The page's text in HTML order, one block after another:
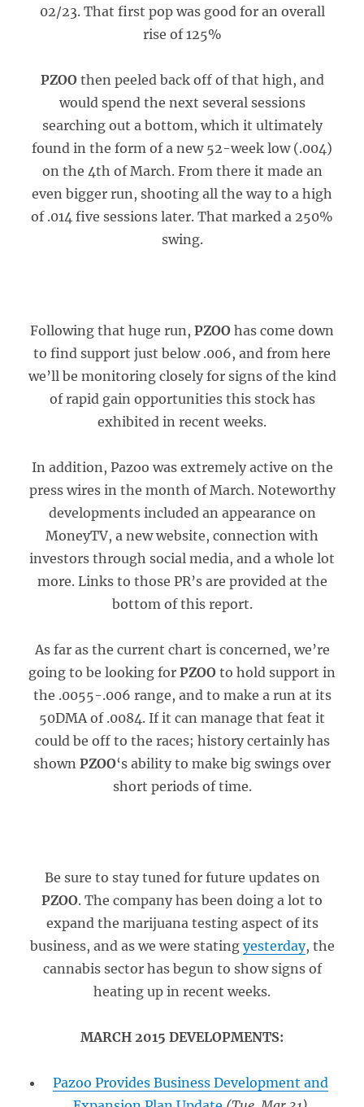
02/23. That first pop was good for an overall
rise of 125%
PZOOthen peeled back off of that high, and
would spend the next several sessions
searching out a bottom, which it ultimately
found in the form of a new 52-week low (.004)
on the 4th of March. From there it made an
even bigger run, shooting all the way to a high
of .014 five sessions later. That marked a 250%
swing.
Following that huge run, PZOO has come down
to find support just below .006, and from here
we’ll be monitoring closely for signs of the kind
of rapid gain opportunities this stock has
exhibited in recent weeks.
In addition, Pazoo was extremely active on the
press wires in the month of March. Noteworthy
developments included an appearance on
MoneyTV, a new website, connection with
investors through social media, and a whole lot
more. Links to those PR’s are provided at the
bottom of this report.
As far as the current chart is concerned, we’re
going to be looking for PZOO to hold support in
the .0055-.006 range, and to make a run at its
50DMA of .0084. If it can manage that feat it
could be off to the races; history certainly has
shown PZOO‘s ability to make big swings over
short periods of time.
Be sure to stay tuned for future updates on
PZOO. The company has been doing a lot to
expand the marijuana testing aspect of its
business, and as we were stating yesterday, the
cannabis sector has begun to show signs of
heating up in recent weeks.
MARCH 2015 DEVELOPMENTS:
Pazoo Provides Business Development and